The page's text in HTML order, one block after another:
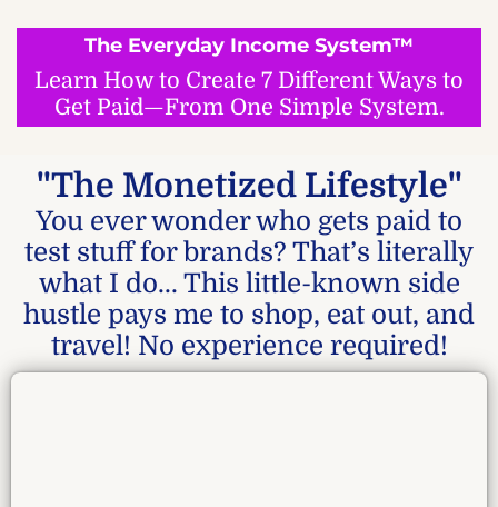
The Everyday Income System™
Learn How to Create 7 Different Ways to
Get Paid—From One Simple System.
"The Monetized Lifestyle"
You ever wonder who gets paid to
test stuff for brands? That’s literally
what I do... This little-known side
hustle pays me to shop, eat out, and
travel! No experience required!